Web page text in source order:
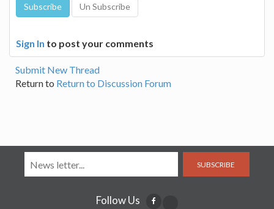
Sign In to post your comments
Submit New Thread
Return to Return to Discussion Forum
SUBSCRIBE
Follow Us